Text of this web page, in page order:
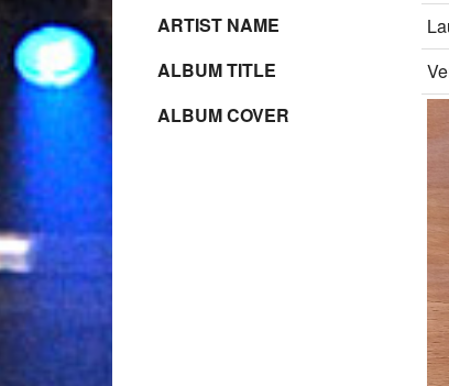
ARTIST NAME
ALBUM TITLE
ALBUM COVER